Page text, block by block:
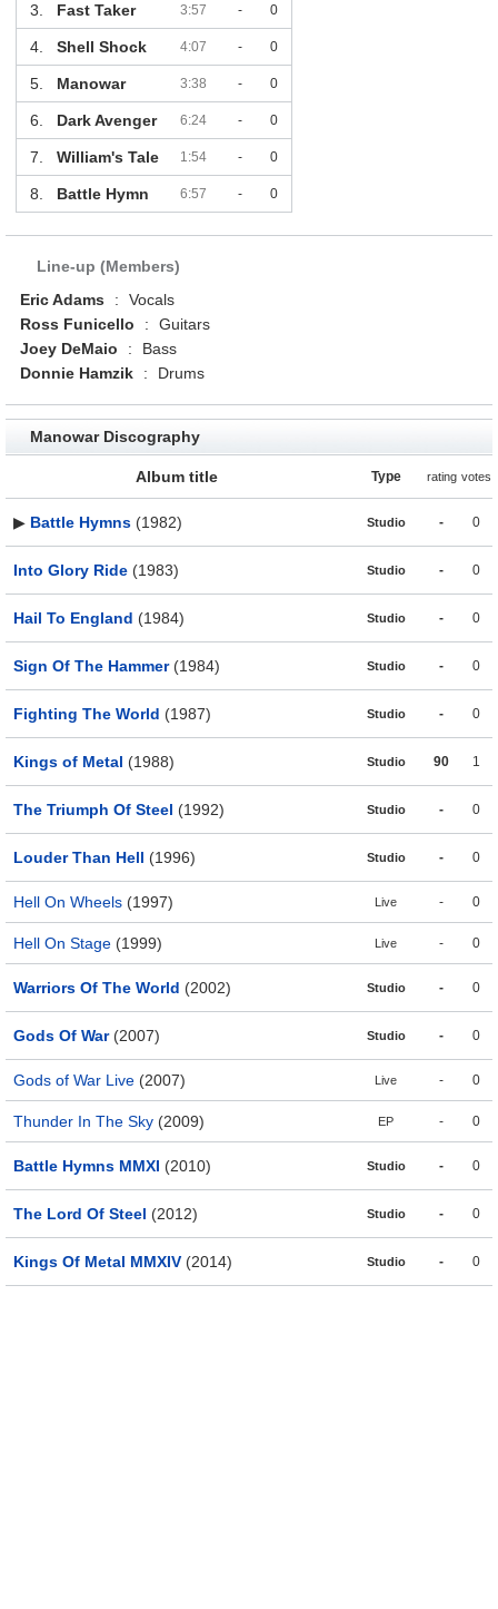
3. Fast Taker 3:57 - 0
4. Shell Shock 4:07 - 0
5. Manowar 3:38 - 0
6. Dark Avenger 6:24 - 0
7. William's Tale 1:54 - 0
8. Battle Hymn 6:57 - 0
Line-up (Members)
Eric Adams
:
Vocals
Ross Funicello
:
Guitars
Joey DeMaio
:
Bass
Donnie Hamzik
: Drums
Manowar Discography
Album title Type rating votes
▶ Battle Hymns (1982) Studio - 0
Into Glory Ride (1983) Studio - 0
Hail To England (1984) Studio - 0
Sign Of The Hammer(1984) Studio - 0
Fighting The World (1987) Studio - 0
Kings of Metal (1988) Studio 90 1
The Triumph Of Steel (1992) Studio - 0
Louder Than Hell (1996) Studio - 0
Hell On Wheels (1997) Live - 0
Hell On Stage (1999) Live - 0
Warriors Of The World (2002) Studio - 0
Gods Of War(2007) Studio - 0
Gods of War Live (2007) Live - 0
Thunder In The Sky (2009) EP - 0
Battle Hymns MMXI (2010) Studio - 0
The Lord Of Steel (2012) Studio - 0
Kings Of Metal MMXIV (2014) Studio - 0